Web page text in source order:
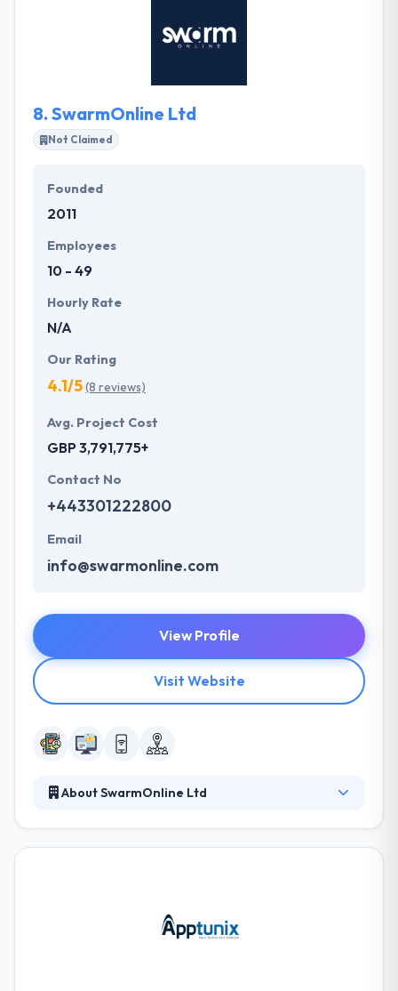
companies around the globe to strongly implement
their projects & achieve their business goals so they
8. SwarmOnline Ltd
Not Claimed
Founded
2011
Employees
10 - 49
Hourly Rate
N/A
Our Rating
4.1/5(8 reviews)
Avg. Project Cost
GBP 3,791,775+
Contact No
+443301222800
Email
info@swarmonline.com
View Profile
Visit Website
About SwarmOnline Ltd
applications provide effective solutions for
companies saving time & money. They take